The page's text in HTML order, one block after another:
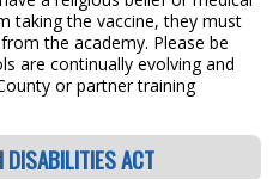
taking the vaccine, they must
the academy. Please be
are continually evolving and
or partner training
ACT